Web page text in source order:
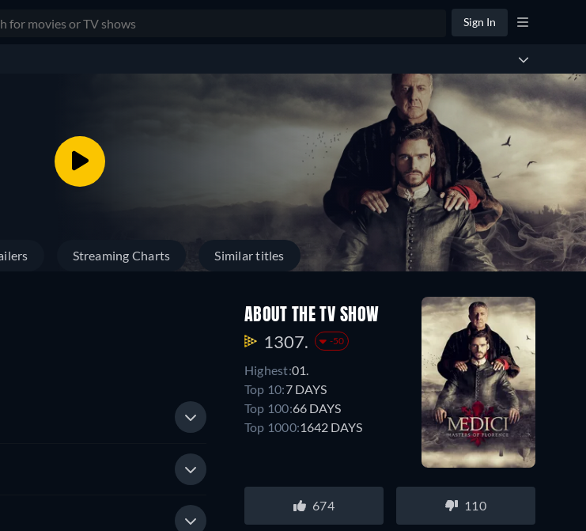
Sign In
Streaming Charts Similar titles
ABOUT THE TV SHOW
1307. -50
Highest:01.
Top 10:7 DAYS
Top 100:66 DAYS
Top 1000:1642 DAYS
674 110